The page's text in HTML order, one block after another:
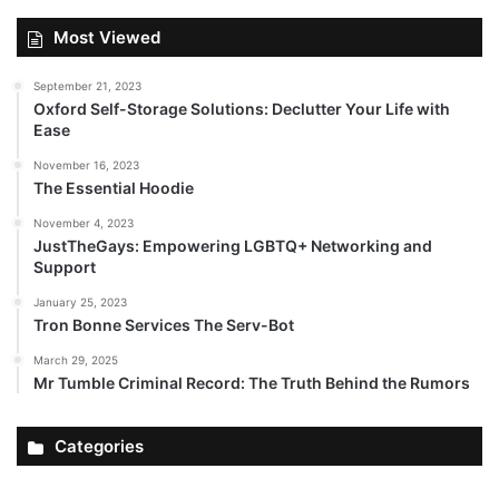
Most Viewed
September 21, 2023
Oxford Self-Storage Solutions: Declutter Your Life with
Ease
November 16, 2023
The Essential Hoodie
November 4, 2023
JustTheGays: Empowering LGBTQ+ Networking and
Support
January 25, 2023
Tron Bonne Services The Serv-Bot
March 29, 2025
Mr Tumble Criminal Record: The Truth Behind the Rumors
Categories